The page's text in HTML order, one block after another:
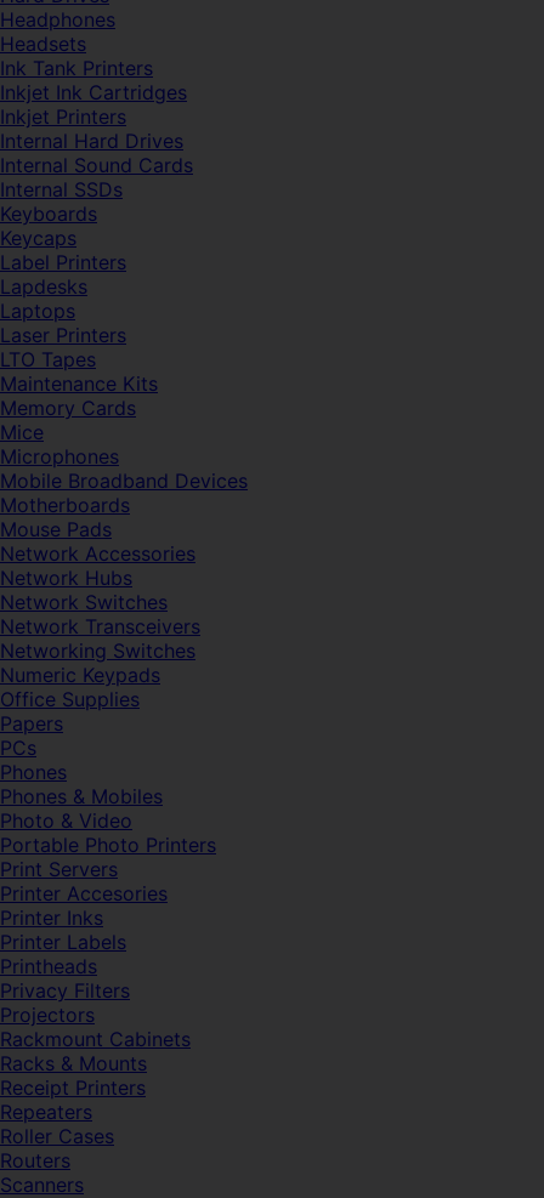
Headphones
Headsets
Ink Tank Printers
Inkjet Ink Cartridges
Inkjet Printers
Internal Hard Drives
Internal Sound Cards
Internal SSDs
Keyboards
Keycaps
Label Printers
Lapdesks
Laptops
Laser Printers
LTO Tapes
Maintenance Kits
Memory Cards
Mice
Microphones
Mobile Broadband Devices
Motherboards
Mouse Pads
Network Accessories
Network Hubs
Network Switches
Network Transceivers
Networking Switches
Numeric Keypads
Office Supplies
Papers
PCs
Phones
Phones & Mobiles
Photo & Video
Portable Photo Printers
Print Servers
Printer Accesories
Printer Inks
Printer Labels
Printheads
Privacy Filters
Projectors
Rackmount Cabinets
Racks & Mounts
Receipt Printers
Repeaters
Roller Cases
Routers
Scanners